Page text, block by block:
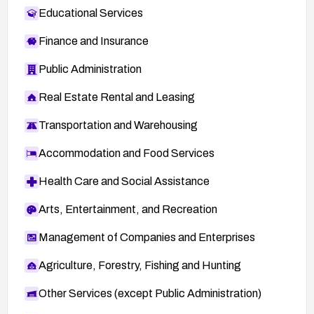
Educational Services
Finance and Insurance
Public Administration
Real Estate Rental and Leasing
Transportation and Warehousing
Accommodation and Food Services
Health Care and Social Assistance
Arts, Entertainment, and Recreation
Management of Companies and Enterprises
Agriculture, Forestry, Fishing and Hunting
Other Services (except Public Administration)